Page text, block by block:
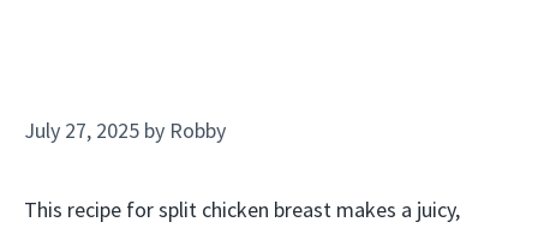
July 27, 2025 by Robby
This recipe for split chicken breast makes a juicy,